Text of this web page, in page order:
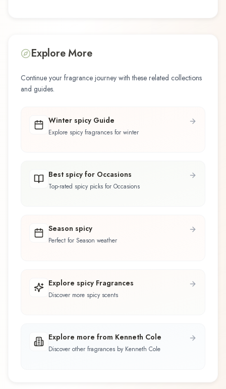
Explore More
Continue your fragrance journey with these related collections
and guides.
Winter spicy Guide
Explore spicy fragrances for winter
Best spicy for Occasions
Top-rated spicy picks for Occasions
Season spicy
Perfect for Season weather
Explore spicy Fragrances
Discover more spicy scents
Explore more from Kenneth Cole
Discover other fragrances by Kenneth Cole